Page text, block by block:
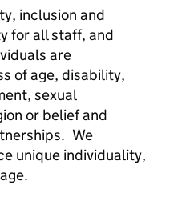
inclusion and
for all staff, and
are
of age, disability,
sexual
or belief and
We
unique individuality,